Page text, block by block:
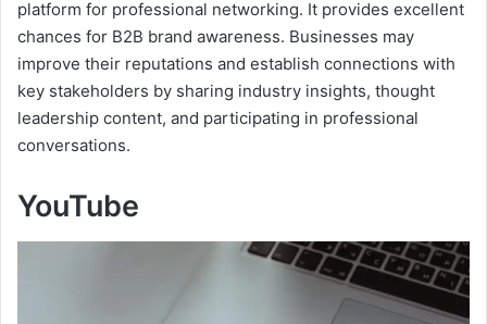
platform for professional networking. It provides excellent
chances for B2B brand awareness. Businesses may
improve their reputations and establish connections with
key stakeholders by sharing industry insights, thought
leadership content, and participating in professional
conversations.
YouTube